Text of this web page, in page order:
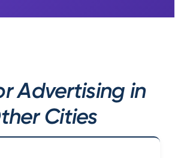
Advertising in
Cities